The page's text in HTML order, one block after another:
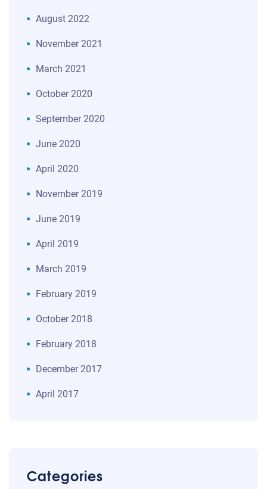
August 2022
November 2021
March 2021
October 2020
September 2020
June 2020
April 2020
November 2019
June 2019
April 2019
March 2019
February 2019
October 2018
February 2018
December 2017
April 2017
Categories